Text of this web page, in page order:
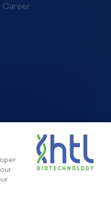
Career